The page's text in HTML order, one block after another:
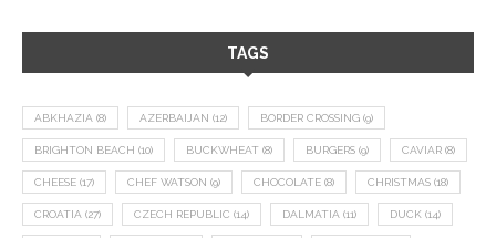
TAGS
ABKHAZIA (8) AZERBAIJAN (12) BORDER CROSSING (9)
BRIGHTON BEACH (10) BUCKWHEAT (8) BURGERS (9) CAVIAR (8)
CHEESE (17) CHEF WATSON (9) CHOCOLATE (8) CHRISTMAS (18)
CROATIA (27) CZECH REPUBLIC (14) DALMATIA (11) DUCK (14)